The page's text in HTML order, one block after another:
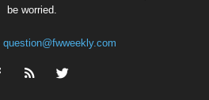
be worried.
question@fwweekly.com